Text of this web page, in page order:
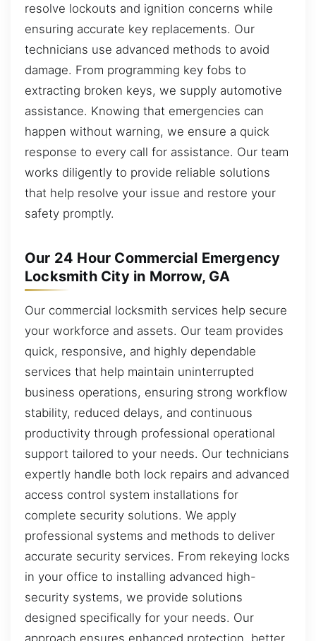
resolve lockouts and ignition concerns while
ensuring accurate key replacements. Our
technicians use advanced methods to avoid
damage. From programming key fobs to
extracting broken keys, we supply automotive
assistance. Knowing that emergencies can
happen without warning, we ensure a quick
response to every call for assistance. Our team
works diligently to provide reliable solutions
that help resolve your issue and restore your
safety promptly.
Our 24 Hour Commercial Emergency
Locksmith City in Morrow, GA
Our commercial locksmith services help secure
your workforce and assets. Our team provides
quick, responsive, and highly dependable
services that help maintain uninterrupted
business operations, ensuring strong workflow
stability, reduced delays, and continuous
productivity through professional operational
support tailored to your needs. Our technicians
expertly handle both lock repairs and advanced
access control system installations for
complete security solutions. We apply
professional systems and methods to deliver
accurate security services. From rekeying locks
in your office to installing advanced high-
security systems, we provide solutions
designed specifically for your needs. Our